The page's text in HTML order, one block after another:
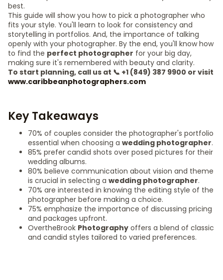
best.
This guide will show you how to pick a photographer who
fits your style. You'll learn to look for consistency and
storytelling in portfolios. And, the importance of talking
openly with your photographer. By the end, you'll know how
to find the perfect photographer for your big day,
making sure it's remembered with beauty and clarity.
To start planning, call us at 📞 +1 (849) 387 9900 or visit
www.caribbeanphotographers.com
Key Takeaways
70% of couples consider the photographer's portfolio
essential when choosing a wedding photographer.
85% prefer candid shots over posed pictures for their
wedding albums.
80% believe communication about vision and theme
is crucial in selecting a wedding photographer.
70% are interested in knowing the editing style of the
photographer before making a choice.
75% emphasize the importance of discussing pricing
and packages upfront.
OvertheBrook Photography offers a blend of classic
and candid styles tailored to varied preferences.